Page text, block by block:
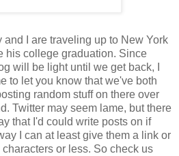
I are traveling up to New York
his college graduation. Since
will be light until we get back, I
to let you know that we've both
random stuff on there over
Twitter may seem lame, but there
that I'd could write posts on if
I can at least give them a link or
or less. So check us